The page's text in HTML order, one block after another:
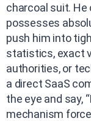
charcoal suit.
possesses
push him into
statistics, exact
authorities, or
a direct SaaS
the eye and say,
mechanism